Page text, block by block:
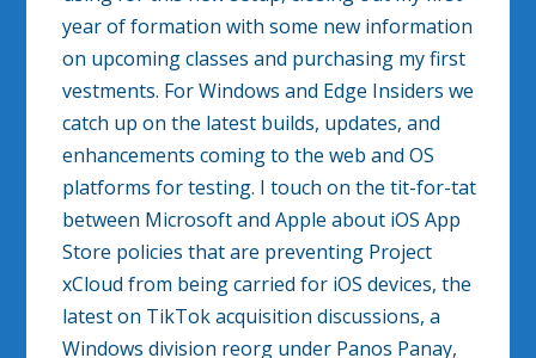
year of formation with some new information
on upcoming classes and purchasing my first
vestments. For Windows and Edge Insiders we
catch up on the latest builds, updates, and
enhancements coming to the web and OS
platforms for testing. I touch on the tit-for-tat
between Microsoft and Apple about iOS App
Store policies that are preventing Project
xCloud from being carried for iOS devices, the
latest on TikTok acquisition discussions, a
Windows division reorg under Panos Panay,